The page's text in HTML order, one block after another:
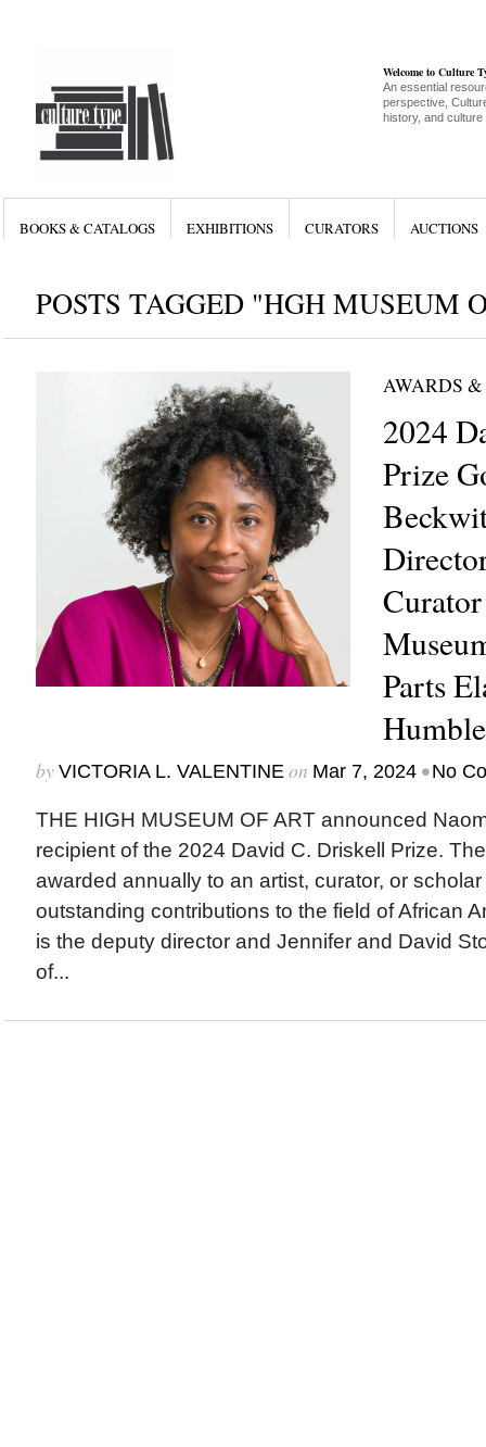
Welcome to Culture
An essential
perspective,
history, and culture
BOOKS & CATALOGS EXHIBITIONS CURATORS AUCTIONS
POSTS TAGGED "HGH MUSEUM
AWARDS
2024
Prize
Parts
by VICTORIA L. VALENTINEon Mar 7, 2024 •No
THE HIGH MUSEUM OF ART announced
recipient of the 2024 David C. Driskell Prize.
awarded annually to an artist, curator, or
outstanding contributions to the field of African
is the deputy director and Jennifer and David
of...